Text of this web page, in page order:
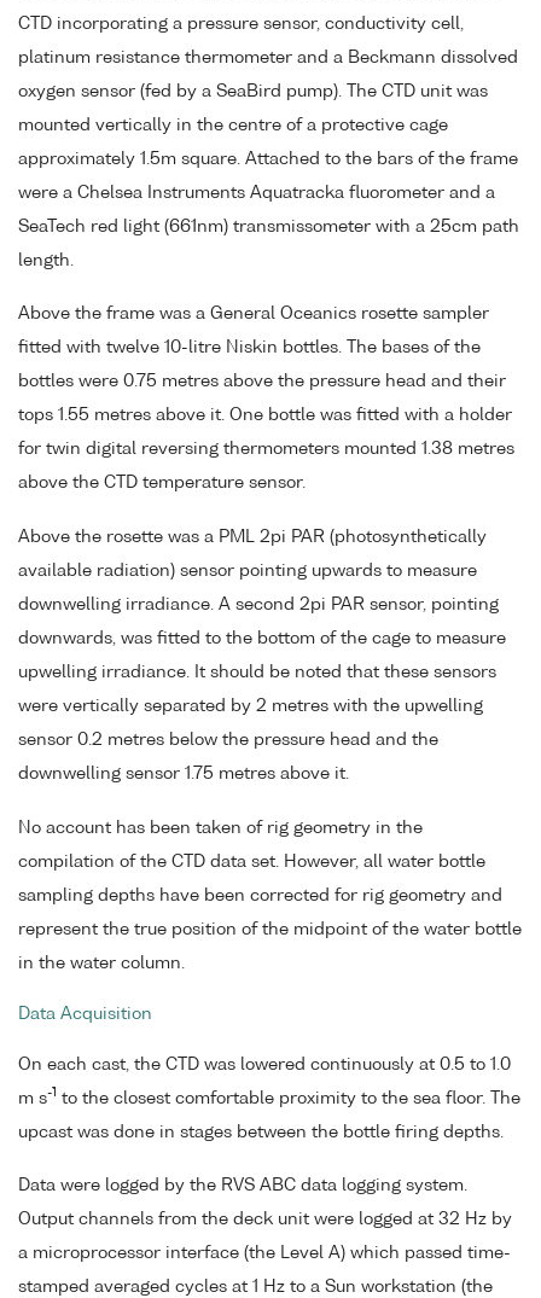
CTD incorporating a pressure sensor, conductivity cell,
platinum resistance thermometer and a Beckmann dissolved
oxygen sensor (fed by a SeaBird pump). The CTD unit was
mounted vertically in the centre of a protective cage
approximately 1.5m square. Attached to the bars of the frame
were a Chelsea Instruments Aquatracka fluorometer and a
SeaTech red light (661nm) transmissometer with a 25cm path
length.
Above the frame was a General Oceanics rosette sampler
fitted with twelve 10-litre Niskin bottles. The bases of the
bottles were 0.75 metres above the pressure head and their
tops 1.55 metres above it. One bottle was fitted with a holder
for twin digital reversing thermometers mounted 1.38 metres
above the CTD temperature sensor.
Above the rosette was a PML 2pi PAR (photosynthetically
available radiation) sensor pointing upwards to measure
downwelling irradiance. A second 2pi PAR sensor, pointing
downwards, was fitted to the bottom of the cage to measure
upwelling irradiance. It should be noted that these sensors
were vertically separated by 2 metres with the upwelling
sensor 0.2 metres below the pressure head and the
downwelling sensor 1.75 metres above it.
No account has been taken of rig geometry in the
compilation of the CTD data set. However, all water bottle
sampling depths have been corrected for rig geometry and
represent the true position of the midpoint of the water bottle
in the water column.
Data Acquisition
On each cast, the CTD was lowered continuously at 0.5 to 1.0
m s-1 to the closest comfortable proximity to the sea floor. The
upcast was done in stages between the bottle firing depths.
Data were logged by the RVS ABC data logging system.
Output channels from the deck unit were logged at 32 Hz by
a microprocessor interface (the Level A) which passed time-
stamped averaged cycles at 1 Hz to a Sun workstation (the